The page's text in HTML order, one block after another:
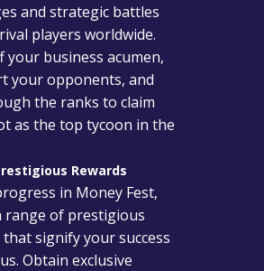
and strategic battles
players worldwide.
your business acumen,
your opponents, and
the ranks to claim
as the top tycoon in the
Rewards
in Money Fest,
range of prestigious
signify your success
Obtain exclusive